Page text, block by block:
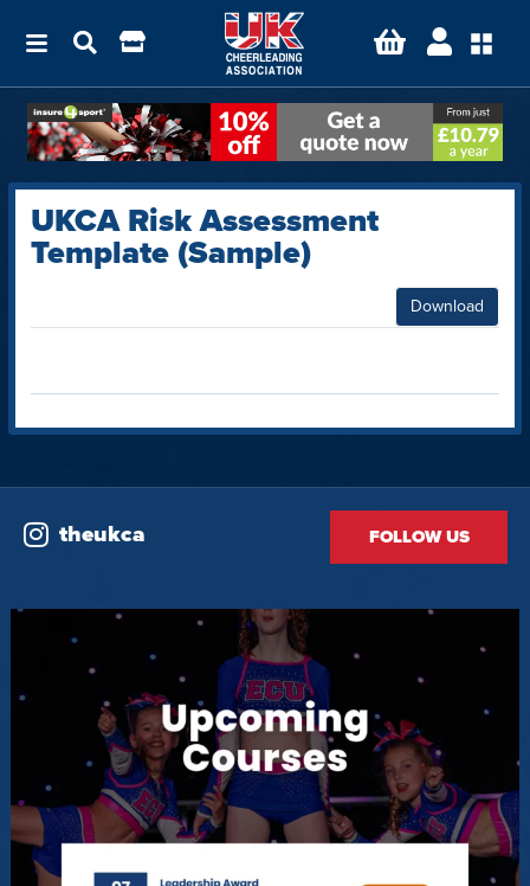
UKCA Risk Assessment
Template (Sample)
Download
theukca FOLLOW US